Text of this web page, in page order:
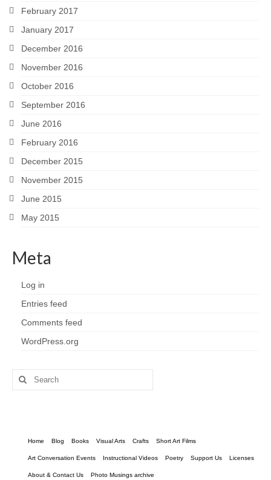
February 2017
January 2017
December 2016
November 2016
October 2016
September 2016
June 2016
February 2016
December 2015
November 2015
June 2015
May 2015
Meta
Log in
Entries feed
Comments feed
WordPress.org
Search
for:
Home Blog Books Visual Arts Crafts Short Art Films
Art Conversation Events Instructional Videos Poetry Support Us Licenses
About & Contact Us Photo Musings archive